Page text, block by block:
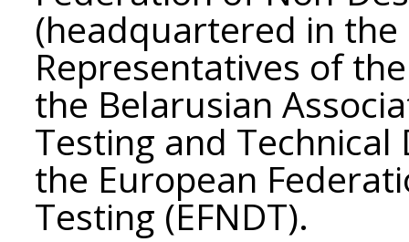
(headquartered in the
Representatives of
the Belarusian
Testing and
the European
Testing (EFNDT).